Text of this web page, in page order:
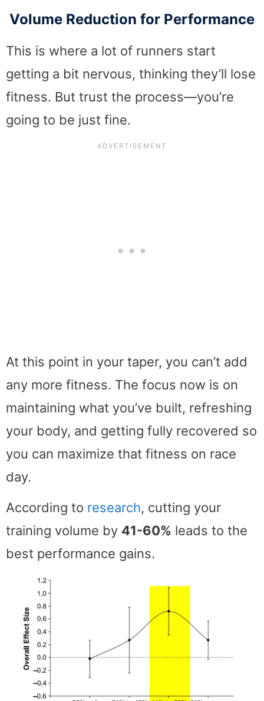
Volume Reduction for Performance
This is where a lot of runners start
getting a bit nervous, thinking they’ll lose
fitness. But trust the process—you’re
going to be just fine.
At this point in your taper, you can’t add
any more fitness. The focus now is on
maintaining what you’ve built, refreshing
your body, and getting fully recovered so
you can maximize that fitness on race
day.
According to research, cutting your
training volume by 41-60% leads to the
best performance gains.